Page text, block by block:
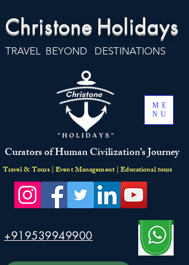
Christone Holidays
TRAVEL BEYOND DESTINATIONS
ME
NU
Curators of Human Civilization’s Journey
Travel & Tours | Event Management | Educational tours
+919539949900